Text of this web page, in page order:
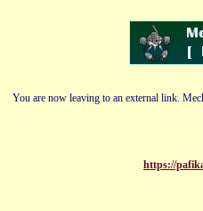
You are now leaving to an external link.
https://